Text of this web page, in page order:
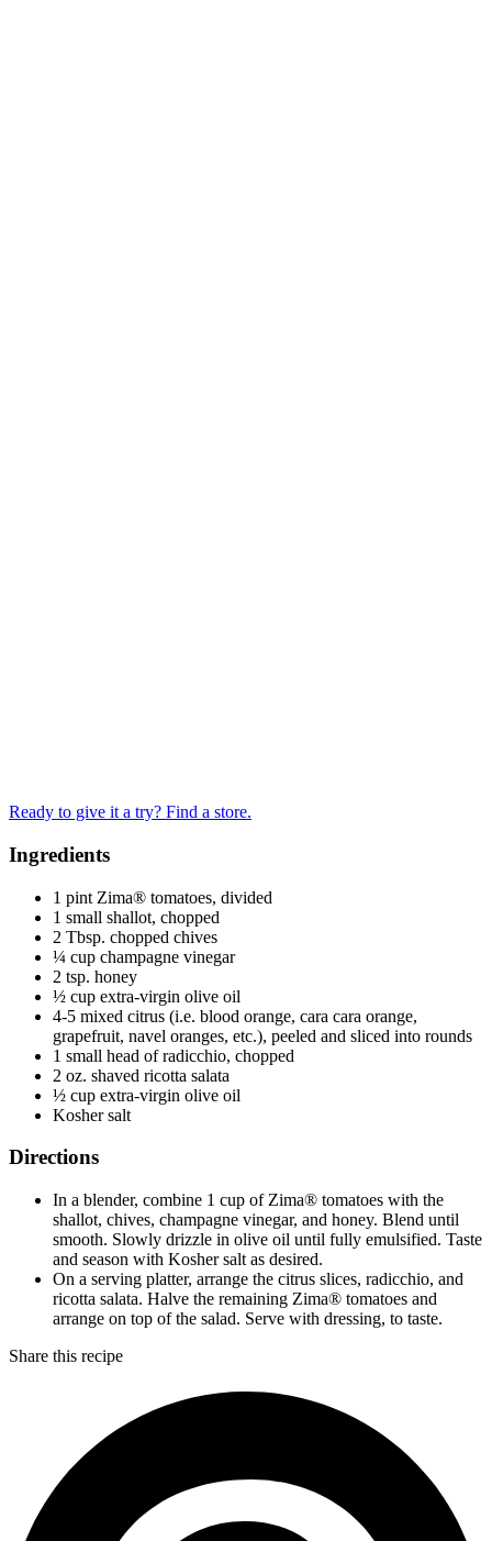
Ready to give it a try? Find a store.
Ingredients
1 pint Zima® tomatoes, divided
1 small shallot, chopped
2 Tbsp. chopped chives
¼ cup champagne vinegar
2 tsp. honey
½ cup extra-virgin olive oil
4-5 mixed citrus (i.e. blood orange, cara cara orange,
grapefruit, navel oranges, etc.), peeled and sliced into rounds
1 small head of radicchio, chopped
2 oz. shaved ricotta salata
½ cup extra-virgin olive oil
Kosher salt
Directions
In a blender, combine 1 cup of Zima® tomatoes with the
shallot, chives, champagne vinegar, and honey. Blend until
smooth. Slowly drizzle in olive oil until fully emulsified. Taste
and season with Kosher salt as desired.
On a serving platter, arrange the citrus slices, radicchio, and
ricotta salata. Halve the remaining Zima® tomatoes and
arrange on top of the salad. Serve with dressing, to taste.
Share this recipe